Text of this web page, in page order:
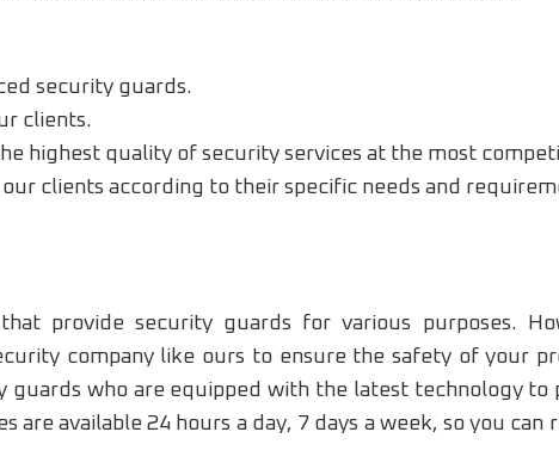
security guards.
clients.
highest quality of security services at the most
clients according to their specific needs and
provide security guards for various purposes.
company like ours to ensure the safety of your
guards who are equipped with the latest technology to
available 24 hours a day, 7 days a week, so you can